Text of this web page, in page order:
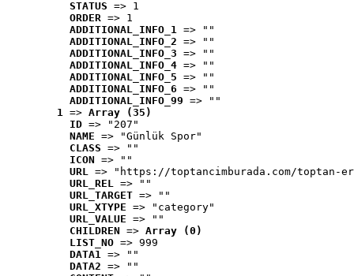
STATUS => 1
ORDER => 1
ADDITIONAL_INFO_1 => ""
ADDITIONAL_INFO_2 => ""
ADDITIONAL_INFO_3 => ""
ADDITIONAL_INFO_4 => ""
ADDITIONAL_INFO_5 => ""
ADDITIONAL_INFO_6 => ""
ADDITIONAL_INFO_99 => ""
1 => Array (35)
ID => "207"
NAME => "Günlük Spor"
CLASS => ""
ICON => ""
URL => "https://toptancimburada.com/toptan-
URL_REL => ""
URL_TARGET => ""
URL_XTYPE => "category"
URL_VALUE => ""
CHILDREN => Array (0)
LIST_NO => 999
DATA1 => ""
DATA2 => ""